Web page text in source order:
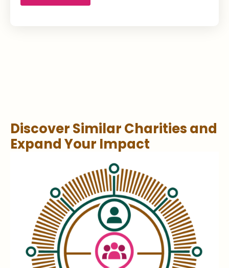
Discover Similar Charities and
Expand Your Impact